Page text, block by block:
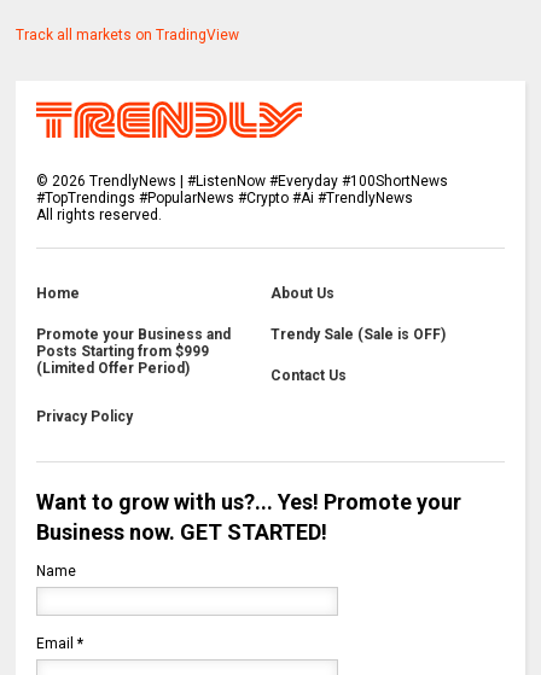
Track all markets on TradingView
©2026 TrendlyNews | #ListenNow #Everyday #100ShortNews
#TopTrendings #PopularNews #Crypto #Ai #TrendlyNews
All rights reserved.
Home About Us
Promote your Business and
Posts Starting from $999
(Limited Offer Period)
Trendy Sale (Sale is OFF)
Contact Us
Privacy Policy
Want to grow with us?... Yes! Promote your
Business now. GET STARTED!
Name
Email*